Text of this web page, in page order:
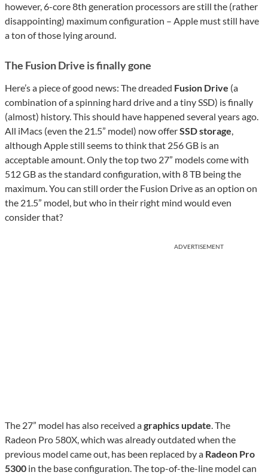
however, 6-core 8th generation processors are still the (rather
disappointing) maximum configuration – Apple must still have
a ton of those lying around.
The Fusion Drive is finally gone
Here’s a piece of good news: The dreaded Fusion Drive (a
combination of a spinning hard drive and a tiny SSD) is finally
(almost) history. This should have happened several years ago.
All iMacs (even the 21.5” model) now offerSSD storage,
although Apple still seems to think that 256 GB is an
acceptable amount. Only the top two 27” models come with
512 GB as the standard configuration, with 8 TB being the
maximum. You can still order the Fusion Drive as an option on
the 21.5” model, but who in their right mind would even
consider that?
ADVERTISEMENT
The 27” model has also received agraphics update. The
Radeon Pro 580X, which was already outdated when the
previous model came out, has been replaced by a Radeon Pro
5300 in the base configuration. The top-of-the-line model can